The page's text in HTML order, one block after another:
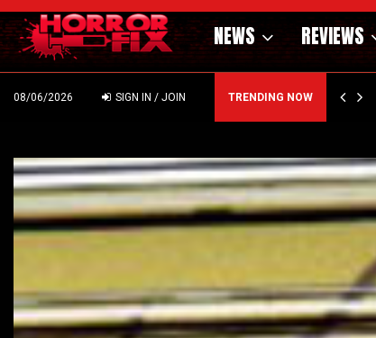
NEWS REVIEWS
08/06/2026 SIGN IN / JOIN TRENDING NOW
THE WILD WEST – CAST…